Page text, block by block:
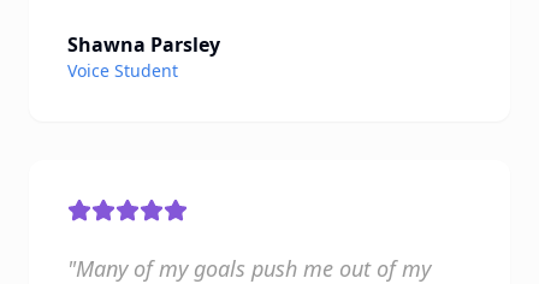
Shawna Parsley
Voice Student
"Many of my goals push me out of my